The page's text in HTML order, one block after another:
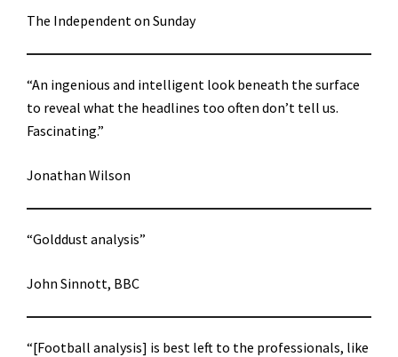
The Independent on Sunday
“An ingenious and intelligent look beneath the surface
to reveal what the headlines too often don’t tell us.
Fascinating.”
Jonathan Wilson
“Golddust analysis”
John Sinnott, BBC
“[Football analysis] is best left to the professionals, like